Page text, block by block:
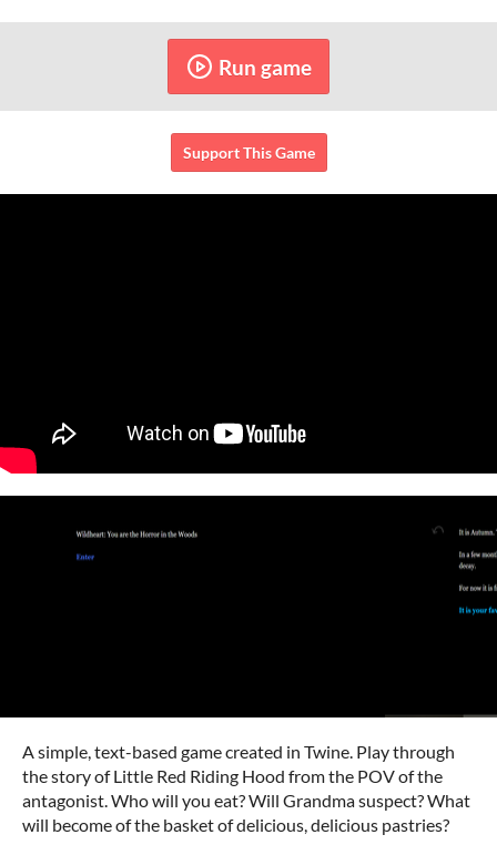
Run game
Support This Game
A simple, text-based game created in Twine. Play through
the story of Little Red Riding Hood from the POV of the
antagonist. Who will you eat? Will Grandma suspect? What
will become of the basket of delicious, delicious pastries?